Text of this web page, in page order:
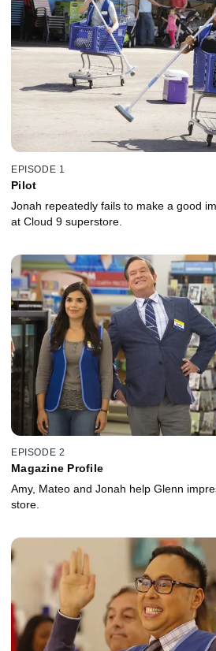
EPISODE 1
Pilot
Jonah repeatedly fails to make a good
at Cloud 9 superstore.
EPISODE 2
Magazine Profile
Amy, Mateo and Jonah help Glenn
store.